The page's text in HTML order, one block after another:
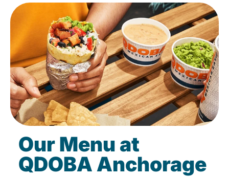
Our Menu at
QDOBA Anchorage